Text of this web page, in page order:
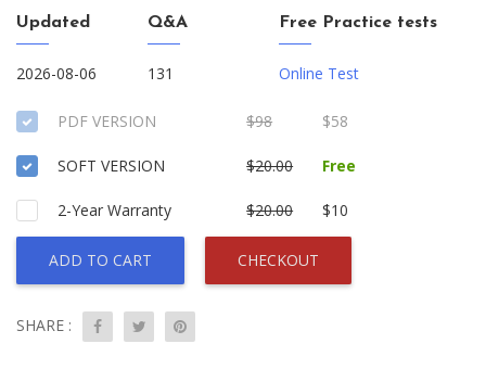
Updated
2026-08-06
Q&A
131
Free Practice tests
Online Test
PDF VERSION $98 $58
SOFT VERSION $20.00 Free
2-Year Warranty $20.00 $10
ADD TO CART CHECKOUT
SHARE :